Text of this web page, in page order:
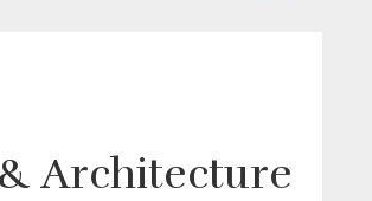
Architecture